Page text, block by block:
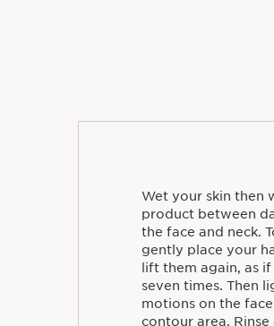
Wet your skin then
product between
the face and neck.
gently place your
lift them again, as
seven times. Then
motions on the
contour area.